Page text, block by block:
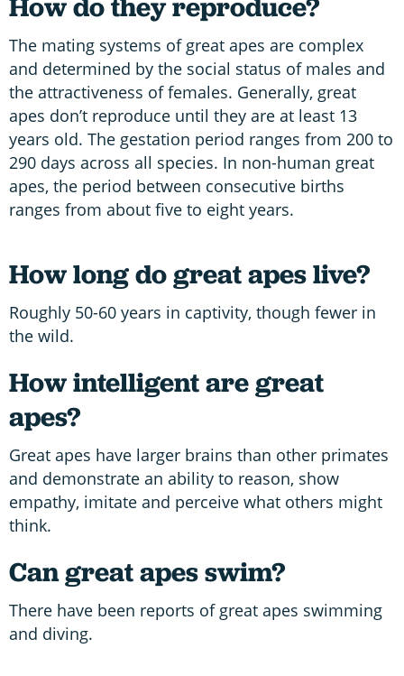
The mating systems of great apes are complex
and determined by the social status of males and
the attractiveness of females. Generally, great
apes don’t reproduce until they are at least 13
years old. The gestation period ranges from 200 to
290 days across all species. In non-human great
apes, the period between consecutive births
ranges from about five to eight years.
How long do great apes live?
Roughly 50-60 years in captivity, though fewer in
the wild.
How intelligent are great
apes?
Great apes have larger brains than other primates
and demonstrate an ability to reason, show
empathy, imitate and perceive what others might
think.
Can great apes swim?
There have been reports of great apes swimming
and diving.